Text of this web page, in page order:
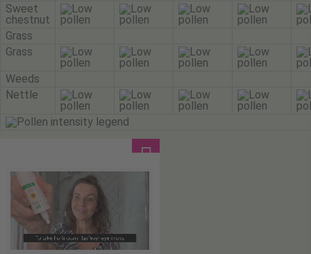
Sweet
chestnut
Grass
Grass
Weeds
Nettle